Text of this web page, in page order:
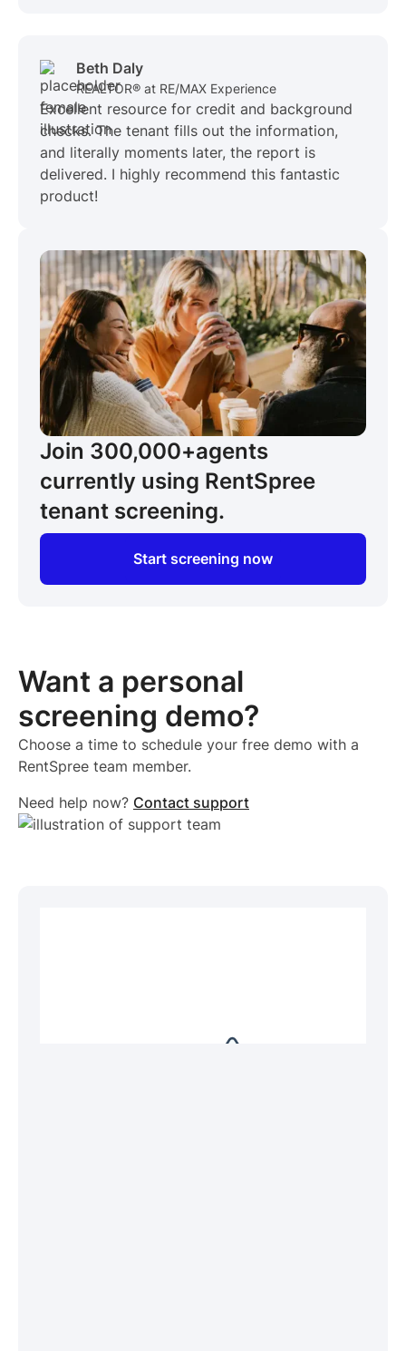
Beth Daly
REALTOR® at RE/MAX Experience
Excellent resource for credit and background
checks. The tenant fills out the information,
and literally moments later, the report is
delivered. I highly recommend this fantastic
product!
Join 300,000+agents
currently using RentSpree
tenant screening.
Start screening now
Want a personal
screening demo?
Choose a time to schedule your free demo with a
RentSpree team member.
Need help now? Contact support